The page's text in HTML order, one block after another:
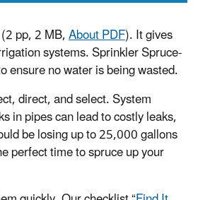
(2 pp, 2 MB,About PDF). It gives
systems. Sprinkler Spruce-
ensure no water is being wasted.
direct, and select.System
in pipes can lead to costly leaks,
be losing up to 25,000 gallons
perfect time to spruce up your